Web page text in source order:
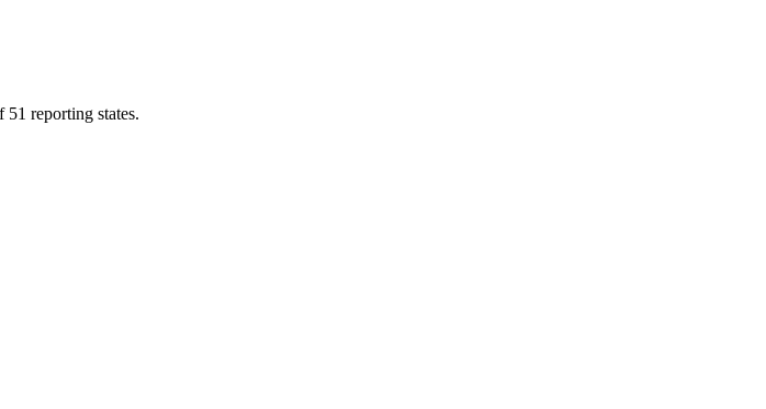
51 reporting states.